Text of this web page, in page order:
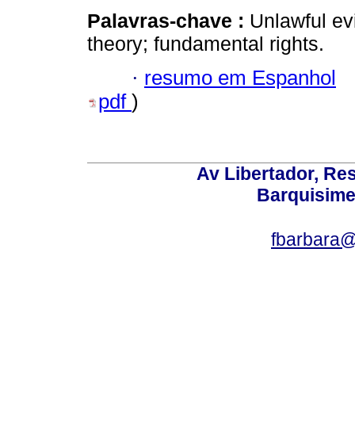
Palavras-chave : Unlawful
theory; fundamental rights.
· resumo em Espanhol
pdf )
Av Libertador,